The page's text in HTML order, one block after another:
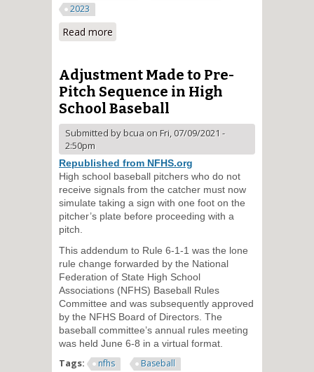
2023
Read more
Removed in High School
Adjustment Made to Pre-
Pitch Sequence in High
School Baseball
Submitted bybcua on Fri, 07/09/2021 -
2:50pm
Republished from NFHS.org
High school baseball pitchers who do not
receive signals from the catcher must now
simulate taking a sign with one foot on the
pitcher’s plate before proceeding with a
pitch.
This addendum to Rule 6-1-1 was the lone
rule change forwarded by the National
Federation of State High School
Associations (NFHS) Baseball Rules
Committee and was subsequently approved
by the NFHS Board of Directors. The
baseball committee’s annual rules meeting
was held June 6-8 in a virtual format.
Tags: nfhs
Baseball